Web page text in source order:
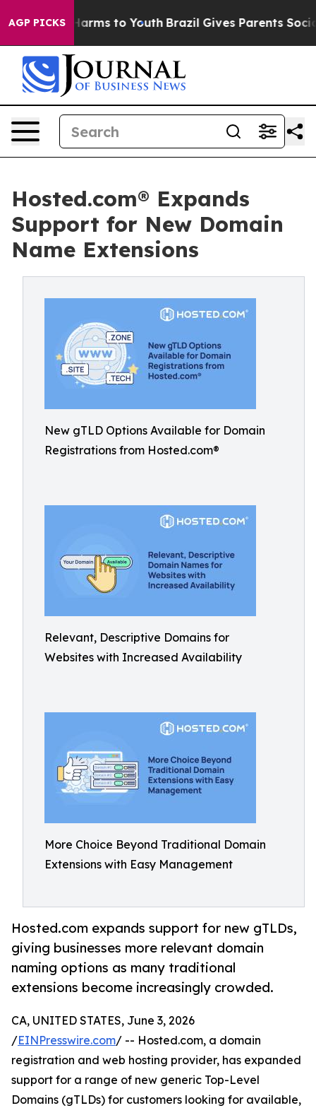
AGP PICKSHarms to Youth Brazil Gives Parents Social
Hosted.com® Expands
Support for New Domain
Name Extensions
New gTLD Options Available for Domain
Registrations from Hosted.com®
Relevant, Descriptive Domains for
Websites with Increased Availability
More Choice Beyond Traditional Domain
Extensions with Easy Management
Hosted.com expands support for new gTLDs,
giving businesses more relevant domain
naming options as many traditional
extensions become increasingly crowded.
CA, UNITED STATES, June 3, 2026
/EINPresswire.com/ -- Hosted.com, a domain
registration and web hosting provider, has expanded
support for a range of new generic Top-Level
Domains (gTLDs) for customers looking for available,